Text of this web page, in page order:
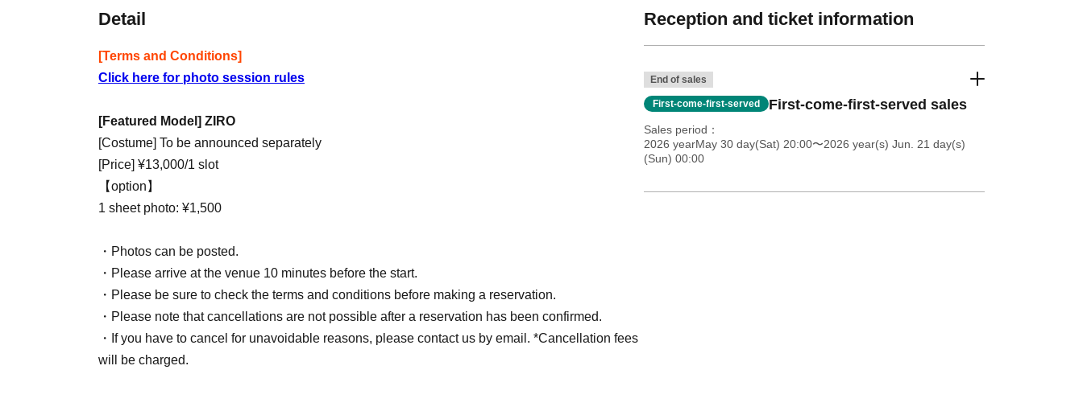
Detail
[Terms and Conditions]
Click here for photo session rules
[Featured Model] ZIRO
[Costume] To be announced separately
[Price] ¥13,000/1 slot
【option】
1 sheet photo: ¥1,500
・Photos can be posted.
・Please arrive at the venue 10 minutes before the start.
・Please be sure to check the terms and conditions before making a reservation.
・Please note that cancellations are not possible after a reservation has been confirmed.
・If you have to cancel for unavoidable reasons, please contact us by email. *Cancellation fees
will be charged.
Reception and ticket information
End of sales
First-come-first-served First-come-first-served sales
Sales period
2026 yearMay 30 day(Sat) 20:00〜2026 year(s) Jun. 21 day(s)
(Sun) 00:00